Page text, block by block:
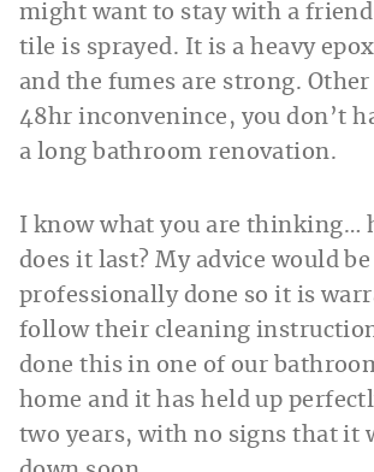
might want to stay with a
tile is sprayed. It is a heavy
and the fumes are strong.
48hr inconvenince, you don’t
a long bathroom renovation.
I know what you are thinking…
does it last? My advice would
professionally done so it is
follow their cleaning
done this in one of our
home and it has held up
two years, with no signs that it